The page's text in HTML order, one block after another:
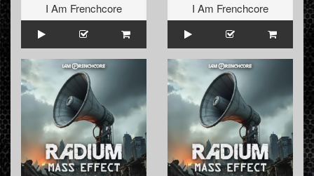
I Am Frenchcore
I Am Frenchcore